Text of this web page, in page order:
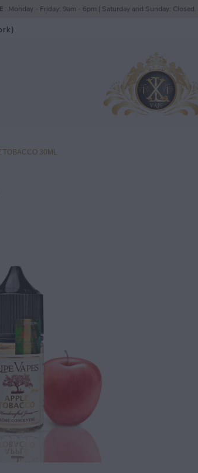
: Monday - Friday: 9am - 6pm | Saturday and Sunday: Closed.
30ML